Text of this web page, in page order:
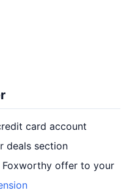
card account
deals section
offer to your